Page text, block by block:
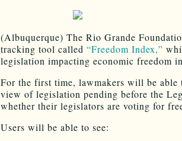
(Albuquerque) The Rio Grande
tracking tool called “Freedom Index,”
legislation impacting economic freedom
For the first time, lawmakers will be able
view of legislation pending before the
whether their legislators are voting for
Users will be able to see: